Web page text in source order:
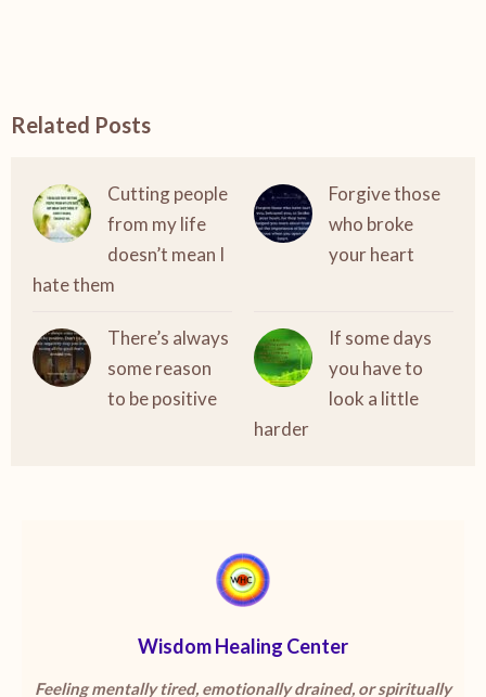
Related Posts
Cutting people
from my life
doesn’t mean I
hate them
Forgive those
who broke
your heart
There’s always
some reason
to be positive
If some days
you have to
look a little
harder
Wisdom Healing Center
Feeling mentally tired, emotionally drained, or spiritually